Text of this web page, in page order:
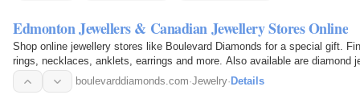
Edmonton Jewellers & Canadian Jewellery Stores Online
Shop online jewellery stores like Boulevard Diamonds for a special gift.
rings, necklaces, anklets, earrings and more. Also available are diamond
diamonds, as well…boulevarddiamonds.com·Jewelry· Details